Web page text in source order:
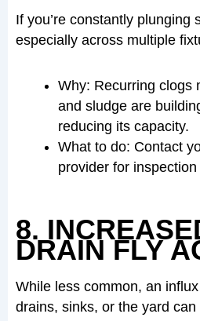
If you’re constantly plunging
especially across multiple
Why: Recurring clogs
and sludge are
reducing its capacity.
What to do: Contact
provider for
8.
DRAIN FLY
While less common, an
drains, sinks, or the yard